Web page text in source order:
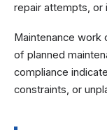
repair attempts, or
Maintenance work
of planned
compliance
constraints, or